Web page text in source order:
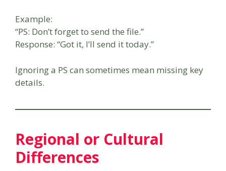
Example:
“PS: Don’t forget to send the file.”
Response: “Got it, I’ll send it today.”
Ignoring a PS can sometimes mean missing key
details.
Regional or Cultural
Differences